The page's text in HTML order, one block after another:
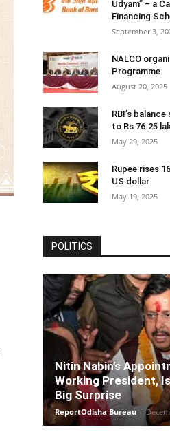
Udyam” – a
Financing
September 3,
NALCO
Programme
August 20, 2025
RBI’s
to Rs 76.25
May 29, 2025
Rupee rises
US dollar
May 19, 2025
POLITICS
Nitin Nabin’s
Working President,
Big Surprise
ReportOdisha Bureau -